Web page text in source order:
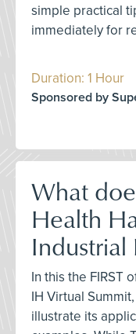
simple practical
immediately for
Duration: 1 Hour
Sponsored by
What
Health
Industrial
In this the FIRST
IH Virtual
illustrate its